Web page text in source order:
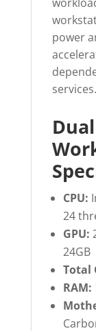
power
services.
CPU:
24
GPU:
24GB
Total
RAM: